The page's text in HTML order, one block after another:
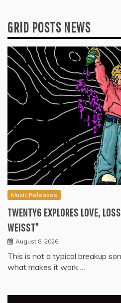
GRID POSTS NEWS
Music Releases
TWENTY6 EXPLORES LOVE,
WEISST”
August 8, 2026
This is not a typical breakup
what makes it work.…